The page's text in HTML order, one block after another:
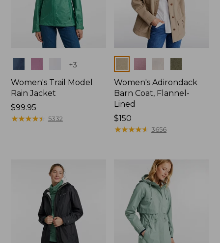
+3
Women's Trail Model
Rain Jacket
Price:
$99.95
$99.95
★★★★★
★★★★★ 5332
Women's Adirondack
Barn Coat, Flannel-
Lined
Price:
$150
$150
★★★★★
★★★★★ 3656